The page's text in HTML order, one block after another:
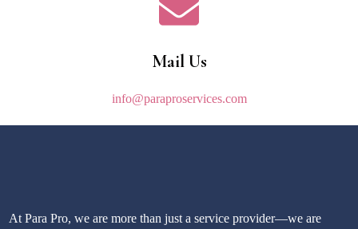
Mail Us
info@paraproservices.com
At Para Pro, we are more than just a service provider—we are